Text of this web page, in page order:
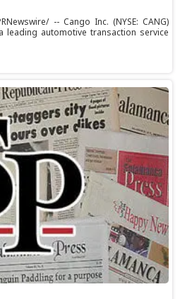
-- Cango Inc. (NYSE: CANG)
leading automotive transaction service